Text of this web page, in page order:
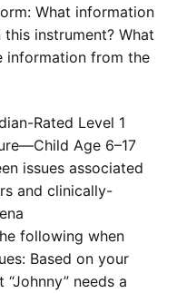
What information
instrument? What
from the
Rated Level 1
Age 6–17
issues associated
and clinically-
following when
Based on your
needs a